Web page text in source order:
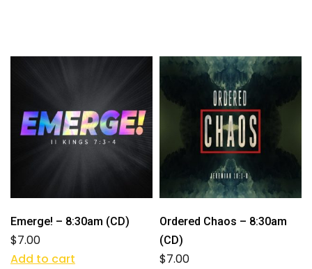
Emerge! – 8:30am (CD)
$7.00
Add to cart
Ordered Chaos – 8:30am
(CD)
$7.00